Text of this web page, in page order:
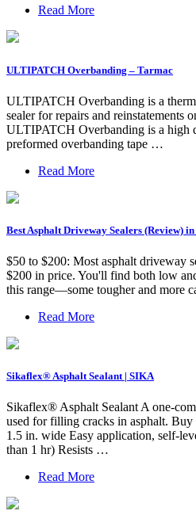
Read More
ULTIPATCH Overbanding – Tarmac
ULTIPATCH Overbanding is a
sealer for repairs and reinstatements
ULTIPATCH Overbanding is a high
preformed overbanding tape …
Read More
Best Asphalt Driveway Sealers (Review) in
$50 to $200: Most asphalt driveway
$200 in price. You'll find both low
this range—some tougher and more
Read More
Sikaflex® Asphalt Sealant | SIKA
Sikaflex® Asphalt Sealant A one-
used for filling cracks in asphalt.
1.5 in. wide Easy application, self-
than 1 hr) Resists …
Read More